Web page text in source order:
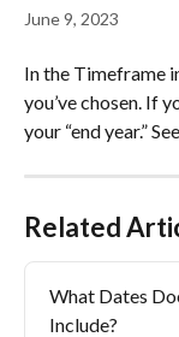
June 9, 2023
In the Timeframe
you’ve chosen. If
your “end year.” See
Related
What Dates
Include?